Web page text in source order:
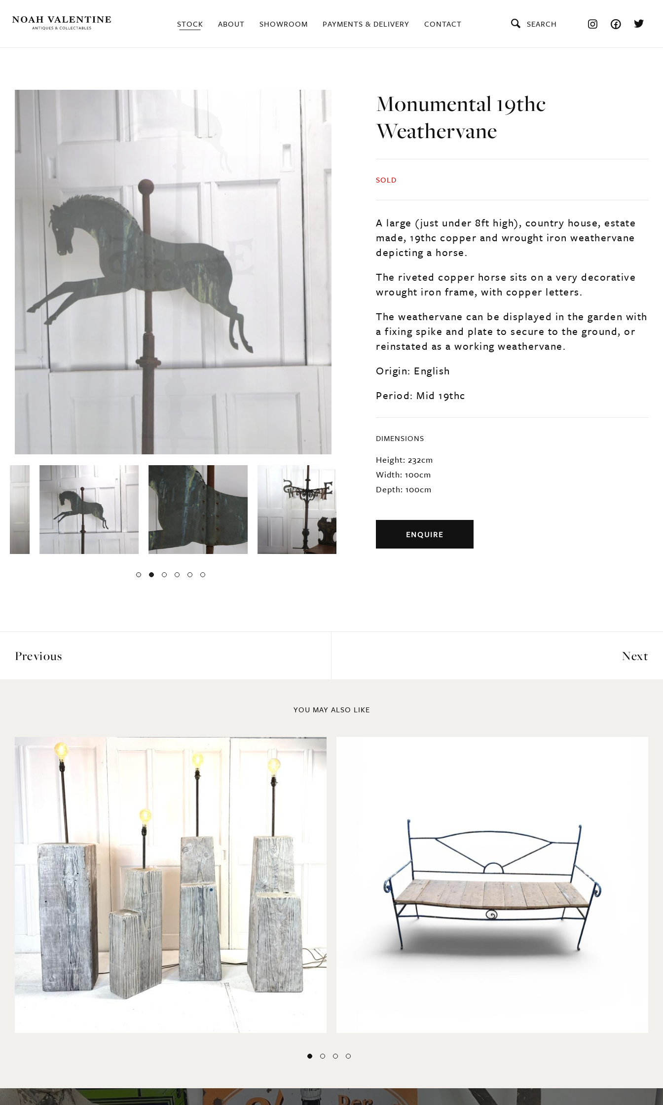
STOCK ABOUT SHOWROOM PAYMENTS & DELIVERY CONTACT SEARCH
Monumental 19thc
Weathervane
SOLD
A large (just under 8ft high), country house, estate
made, 19thc copper and wrought iron weathervane
depicting a horse.
The riveted copper horse sits on a very decorative
wrought iron frame, with copper letters.
The weathervane can be displayed in the garden with
a fixing spike and plate to secure to the ground, or
reinstated as a working weathervane.
Origin: English
Period: Mid 19thc
DIMENSIONS
Height: 232cm
Width: 100cm
Depth: 100cm
ENQUIRE
Previous Next
YOU MAY ALSO LIKE